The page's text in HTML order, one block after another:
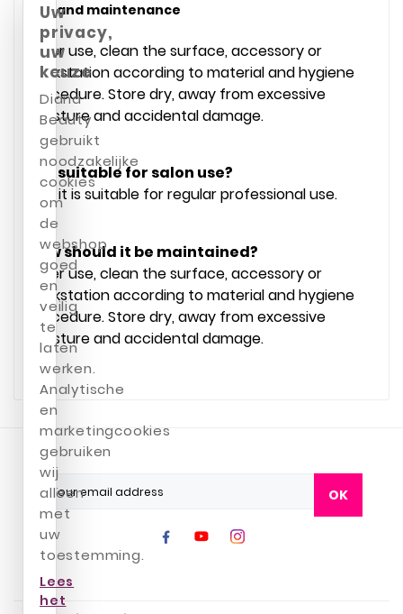
Use and maintenance
After use, clean the surface, accessory or
workstation according to material and hygiene
procedure. Store dry, away from excessive
moisture and accidental damage.
Is it suitable for salon use?
Yes, it is suitable for regular professional use.
How should it be maintained?
After use, clean the surface, accessory or
workstation according to material and hygiene
procedure. Store dry, away from excessive
moisture and accidental damage.
OK
Uw
privacy,
uw
keuze
Diana
Beauty
gebruikt
noodzakelijke
cookies
om
de
webshop
goed
en
veilig
te
laten
werken.
Analytische
en
marketingcookies
gebruiken
wij
alleen
met
uw
toestemming.
Lees
het